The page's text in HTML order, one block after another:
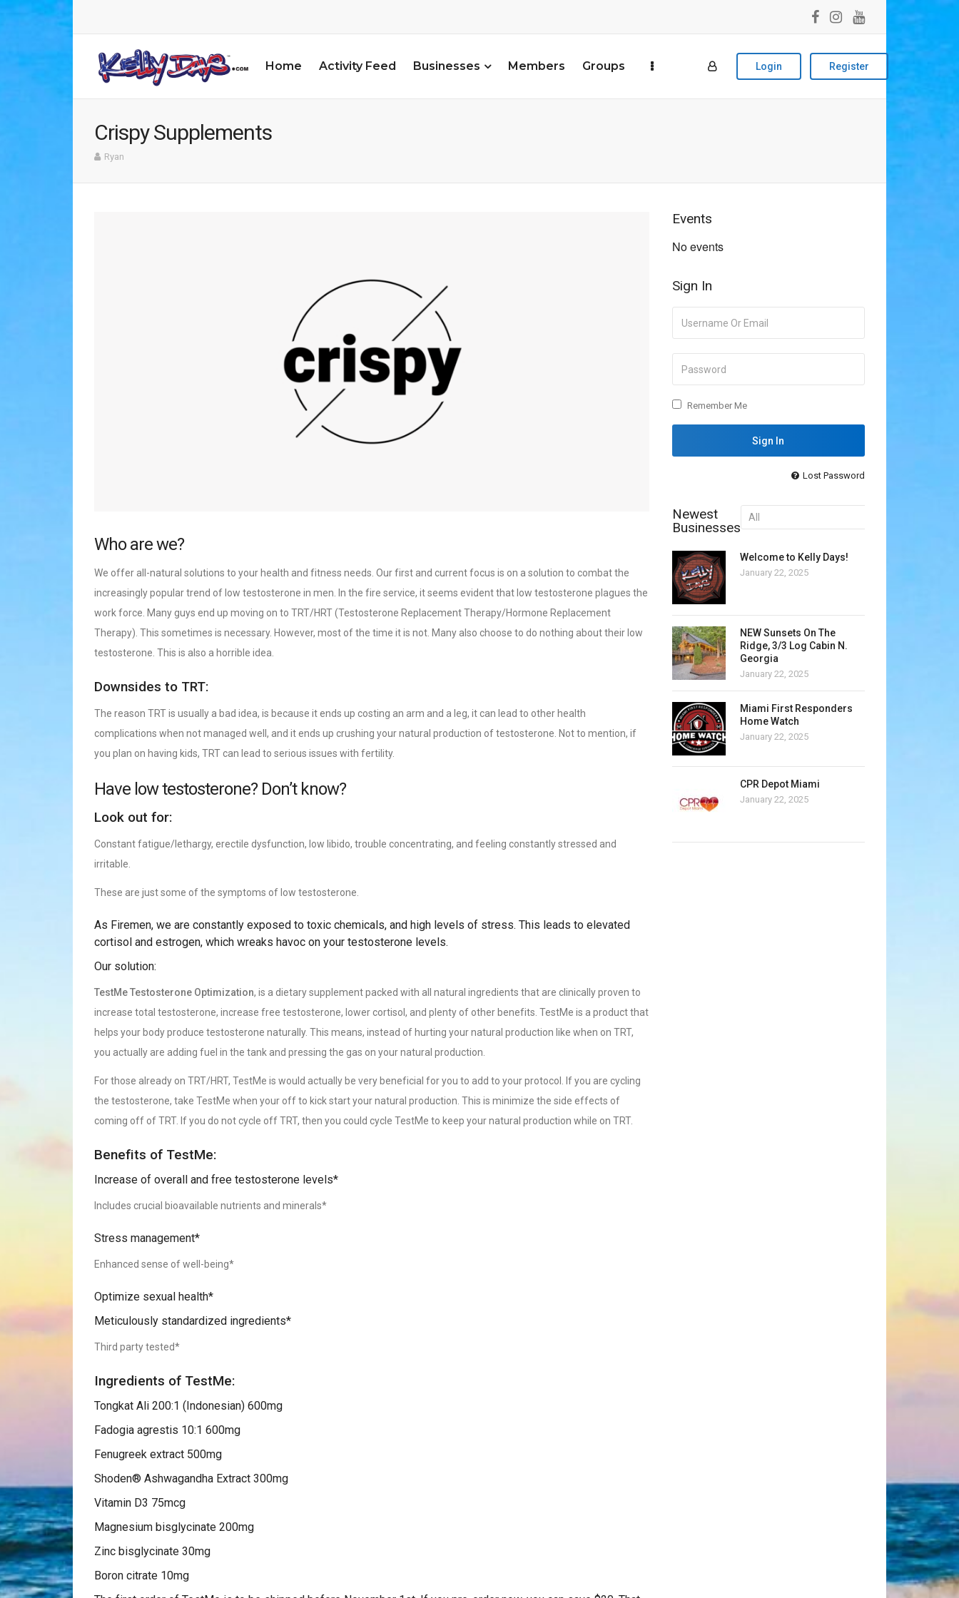
Home Activity Feed Businesses Members Groups Login Register
Crispy Supplements
Ryan
Who are we?
We offer all-natural solutions to your health and fitness needs. Our first and current focus is on a solution to combat the
increasingly popular trend of low testosterone in men. In the fire service, it seems evident that low testosterone plagues the
work force. Many guys end up moving on to TRT/HRT (Testosterone Replacement Therapy/Hormone Replacement
Therapy). This sometimes is necessary. However, most of the time it is not. Many also choose to do nothing about their low
testosterone. This is also a horrible idea.
Downsides to TRT:
The reason TRT is usually a bad idea, is because it ends up costing an arm and a leg, it can lead to other health
complications when not managed well, and it ends up crushing your natural production of testosterone. Not to mention, if
you plan on having kids, TRT can lead to serious issues with fertility.
Have low testosterone? Don’t know?
Look out for:
Constant fatigue/lethargy, erectile dysfunction, low libido, trouble concentrating, and feeling constantly stressed and
irritable.
These are just some of the symptoms of low testosterone.
As Firemen, we are constantly exposed to toxic chemicals, and high levels of stress. This leads to elevated
cortisol and estrogen, which wreaks havoc on your testosterone levels.
Our solution:
TestMe Testosterone Optimization, is a dietary supplement packed with all natural ingredients that are clinically proven to
increase total testosterone, increase free testosterone, lower cortisol, and plenty of other benefits. TestMe is a product that
helps your body produce testosterone naturally. This means, instead of hurting your natural production like when on TRT,
you actually are adding fuel in the tank and pressing the gas on your natural production.
For those already on TRT/HRT, TestMe is would actually be very beneficial for you to add to your protocol. If you are cycling
the testosterone, take TestMe when your off to kick start your natural production. This is minimize the side effects of
coming off of TRT. If you do not cycle off TRT, then you could cycle TestMe to keep your natural production while on TRT.
Benefits of TestMe:
Increase of overall and free testosterone levels*
Includes crucial bioavailable nutrients and minerals*
Stress management*
Enhanced sense of well-being*
Optimize sexual health*
Meticulously standardized ingredients*
Third party tested*
Ingredients of TestMe:
Tongkat Ali 200:1 (Indonesian) 600mg
Fadogia agrestis 10:1 600mg
Fenugreek extract 500mg
Shoden® Ashwagandha Extract 300mg
Vitamin D3 75mcg
Magnesium bisglycinate 200mg
Zinc bisglycinate 30mg
Boron citrate 10mg
Events
No events
Sign In
Remember Me
Lost Password
Newest
Businesses
Welcome to Kelly Days!
January 22, 2025
NEW Sunsets On The
Ridge, 3/3 Log Cabin N.
Georgia
January 22, 2025
Miami First Responders
Home Watch
January 22, 2025
CPR Depot Miami
January 22, 2025